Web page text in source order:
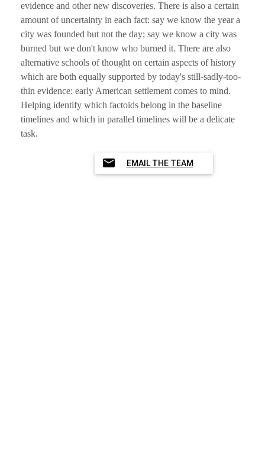
evidence and other new discoveries. There is also a certain
amount of uncertainty in each fact: say we know the year a
city was founded but not the day; say we know a city was
burned but we don't know who burned it. There are also
alternative schools of thought on certain aspects of history
which are both equally supported by today's still-sadly-too-
thin evidence: early American settlement comes to mind.
Helping identify which factoids belong in the baseline
timelines and which in parallel timelines will be a delicate
task.
EMAIL THE TEAM